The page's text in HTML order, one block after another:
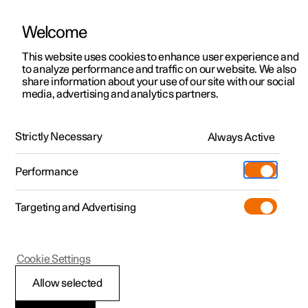
ManualVideo gallerySoftware updates
Polestar 2 - 2023
Polestar is continuously developing the systems in the
cars and the services offered to you. Software updates in
your car can give you access to many new functions and
Welcome
This website uses cookies to enhance user experience and
to analyze performance and traffic on our website. We also
share information about your use of our site with our social
media, advertising and analytics partners.
Strictly Necessary Always Active
Performance
Targeting and Advertising
Allow selected
Cookie Settings